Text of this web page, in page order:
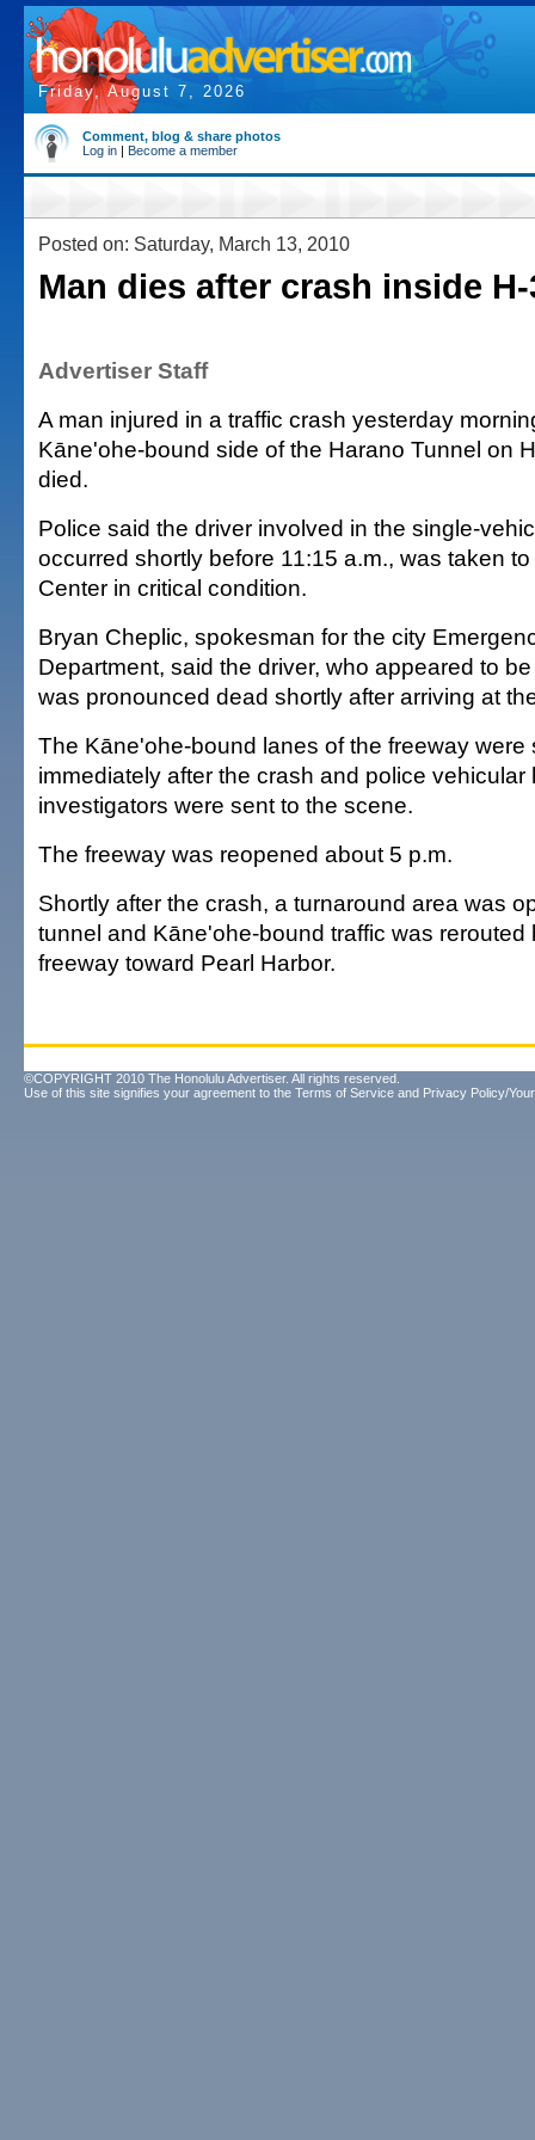
Friday, August 7, 2026
Comment, blog & share photos
Log in | Become a member
Posted on: Saturday, March 13, 2010
Man dies after crash inside
Advertiser Staff
A man injured in a traffic crash yesterday
Kāne'ohe-bound side of the Harano Tunnel on
died.
Police said the driver involved in the single-
occurred shortly before 11:15 a.m., was taken
Center in critical condition.
Bryan Cheplic, spokesman for the city
Department, said the driver, who appeared to
was pronounced dead shortly after arriving at
The Kāne'ohe-bound lanes of the freeway were
immediately after the crash and police vehicular
investigators were sent to the scene.
The freeway was reopened about 5 p.m.
Shortly after the crash, a turnaround area was
tunnel and Kāne'ohe-bound traffic was rerouted
freeway toward Pearl Harbor.
©COPYRIGHT 2010 The Honolulu Advertiser. All rights reserved.
Use of this site signifies your agreement to the Terms of Service and Privacy Policy/